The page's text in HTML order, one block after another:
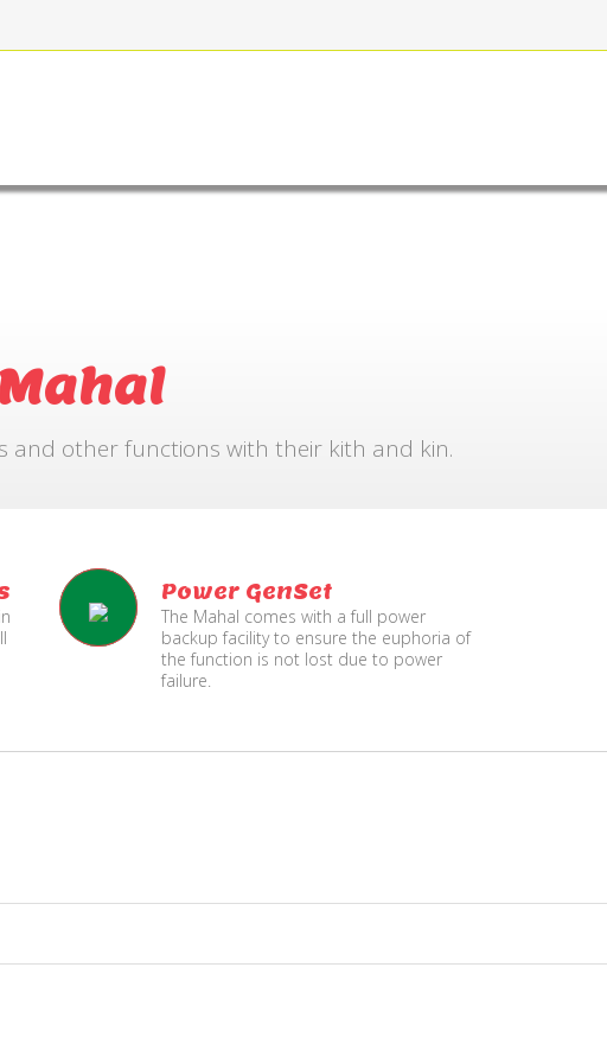
other functions with their kith and kin.
Power GenSet
The Mahal comes with a full power
backup facility to ensure the euphoria of
the function is not lost due to power
failure.